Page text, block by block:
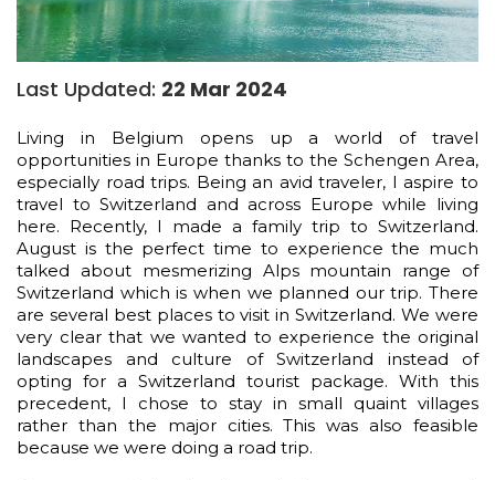
Last Updated: 22 Mar 2024
Living in Belgium opens up a world of travel
opportunities in Europe thanks to the Schengen Area,
especially road trips. Being an avid traveler, I aspire to
travel to Switzerland and across Europe while living
here. Recently, I made a family trip to Switzerland.
August is the perfect time to experience the much
talked about mesmerizing Alps mountain range of
Switzerland which is when we planned our trip. There
are several best places to visit in Switzerland. We were
very clear that we wanted to experience the original
landscapes and culture of Switzerland instead of
opting for a Switzerland tourist package. With this
precedent, I chose to stay in small quaint villages
rather than the major cities. This was also feasible
because we were doing a road trip.